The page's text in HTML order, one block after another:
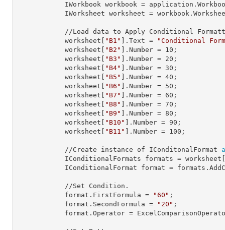
            IWorkbook
workbook =
            IWorksheet
worksheet =
            worksheet[
"B1" ]. Text =
"Conditional
            worksheet[
"B2" ]. Number = 10 ;
            worksheet[
"B3" ]. Number = 20 ;
            worksheet[
"B4" ]. Number = 30 ;
            worksheet[
"B5" ]. Number = 40 ;
            worksheet[
"B6" ]. Number = 50 ;
            worksheet[
"B7" ]. Number = 60 ;
            worksheet[
"B8" ]. Number = 70 ;
            worksheet[
"B9" ]. Number = 80 ;
            worksheet[
"B10" ]. Number = 90 ;
            worksheet[
"B11" ]. Number = 100 ;
            //Create instance of IConditonalFormat
            IConditionalFormats
formats = worksheet[
            IConditionalFormat
format =
            format.
FirstFormula = "60" ;
            format.
SecondFormula = "20" ;
            format.
Operator =